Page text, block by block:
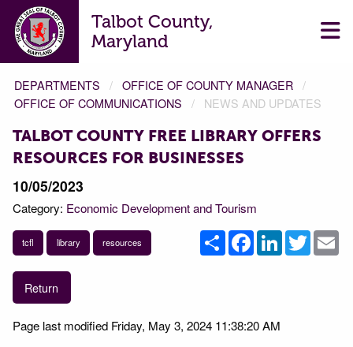
Talbot County,
Maryland
DEPARTMENTS
OFFICE OF COUNTY MANAGER
OFFICE OF COMMUNICATIONS
NEWS AND UPDATES
TALBOT COUNTY FREE LIBRARY OFFERS
RESOURCES FOR BUSINESSES
10/05/2023
Category: Economic Development and Tourism
tcfl library resources ShareFacebookLinkedInTwitter
Return
Page last modified Friday, May 3, 2024 11:38:20 AM